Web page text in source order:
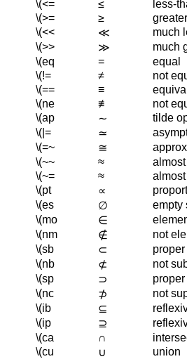
\(<= ≤
less-
\(>=
≥
\(<<
≪
much
\(>>
≫
much
\(eq
=
equal
\(!=
≠
not
\(==
≡
\(ne
≢
not
\(ap
∼
tilde
\(|=
≃
\(=~
≅
\(~~
≈
almost
\(~=
≈
almost
\(pt
∝
\(es
∅
empty
\(mo
∈
\(nm
∉
not
\(sb
⊂
\(nb
⊄
not
\(sp
⊃
\(nc
⊅
not
\(ib
⊆
\(ip
⊇
\(ca
∩
\(cu
∪
union